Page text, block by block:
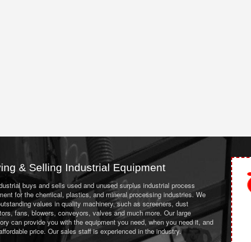
& Selling Industrial Equipment
buys and sells used and unused surplus industrial process
for the chemical, plastics, and mineral processing industries. We
values in quality machinery, such as screeners, dust
fans, blowers, conveyors, valves and much more. Our large
can provide you with the equipment you need, when you need it, and
price. Our sales staff is experienced in the industry.